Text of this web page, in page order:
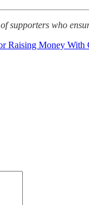
supporters who
Raising Money With